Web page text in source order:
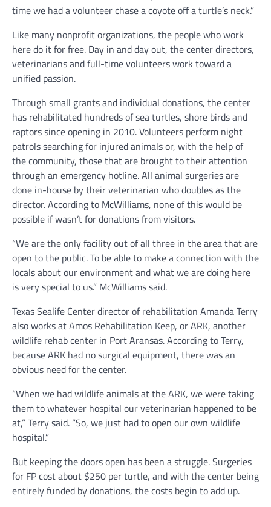
time we had a volunteer chase a coyote off a turtle’s neck.”
Like many nonprofit organizations, the people who work
here do it for free. Day in and day out, the center directors,
veterinarians and full-time volunteers work toward a
unified passion.
Through small grants and individual donations, the center
has rehabilitated hundreds of sea turtles, shore birds and
raptors since opening in 2010. Volunteers perform night
patrols searching for injured animals or, with the help of
the community, those that are brought to their attention
through an emergency hotline. All animal surgeries are
done in-house by their veterinarian who doubles as the
director. According to McWilliams, none of this would be
possible if wasn’t for donations from visitors.
“We are the only facility out of all three in the area that are
open to the public. To be able to make a connection with the
locals about our environment and what we are doing here
is very special to us.” McWilliams said.
Texas Sealife Center director of rehabilitation Amanda Terry
also works at Amos Rehabilitation Keep, or ARK, another
wildlife rehab center in Port Aransas. According to Terry,
because ARK had no surgical equipment, there was an
obvious need for the center.
“When we had wildlife animals at the ARK, we were taking
them to whatever hospital our veterinarian happened to be
at,” Terry said. “So, we just had to open our own wildlife
hospital.”
But keeping the doors open has been a struggle. Surgeries
for FP cost about $250 per turtle, and with the center being
entirely funded by donations, the costs begin to add up.